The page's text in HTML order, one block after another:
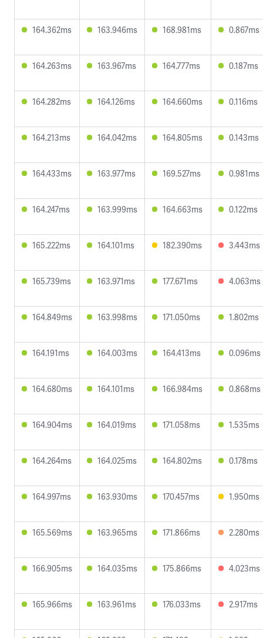
164.362ms 163.946ms 168.981ms 0.867ms
164.263ms 163.967ms 164.777ms 0.187ms
164.282ms 164.126ms 164.660ms 0.116ms
164.213ms 164.042ms 164.805ms 0.143ms
164.433ms 163.977ms 169.527ms 0.981ms
164.247ms 163.999ms 164.663ms 0.122ms
165.222ms 164.101ms 182.390ms 3.443ms
165.739ms 163.971ms 177.671ms 4.063ms
164.849ms 163.998ms 171.050ms 1.802ms
164.191ms 164.003ms 164.413ms 0.096ms
164.680ms 164.101ms 166.984ms 0.868ms
164.904ms 164.019ms 171.058ms 1.535ms
164.264ms 164.025ms 164.802ms 0.178ms
164.997ms 163.930ms 170.457ms 1.950ms
165.569ms 163.965ms 171.866ms 2.280ms
166.905ms 164.035ms 175.866ms 4.023ms
165.966ms 163.961ms 176.033ms 2.917ms